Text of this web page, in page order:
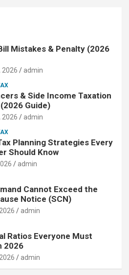
Mistakes & Penalty (2026
2026 admin
& Side Income Taxation
Guide)
2026 admin
Planning Strategies Every
Should Know
admin
Cannot Exceed the
Notice (SCN)
admin
Ratios Everyone Must
2026
admin